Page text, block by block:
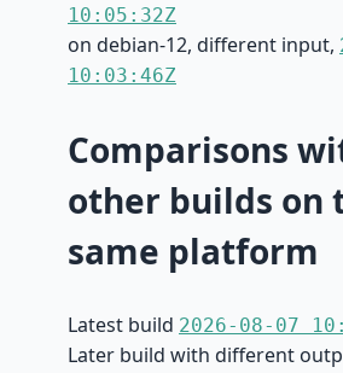
10:05:32Z
on debian-12, different input,
10:03:46Z
Comparisons
other builds on
same platform
Latest build 2026-08-07
Later build with different